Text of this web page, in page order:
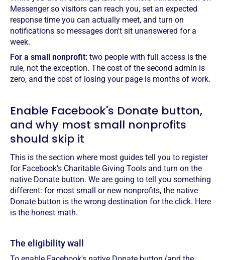
Messenger so visitors can reach you, set an expected
response time you can actually meet, and turn on
notifications so messages don't sit unanswered for a
week.
For a small nonprofit: two people with full access is the
rule, not the exception. The cost of the second admin is
zero, and the cost of losing your page is months of work.
Enable Facebook's Donate button,
and why most small nonprofits
should skip it
This is the section where most guides tell you to register
for Facebook's Charitable Giving Tools and turn on the
native Donate button. We are going to tell you something
different: for most small or new nonprofits, the native
Donate button is the wrong destination for the click. Here
is the honest math.
The eligibility wall